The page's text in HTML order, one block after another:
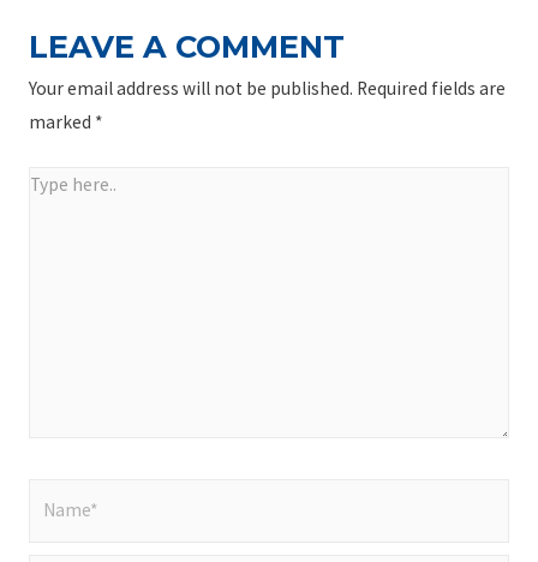
LEAVE A COMMENT
Your email address will not be published. Required fields are
marked *
Type